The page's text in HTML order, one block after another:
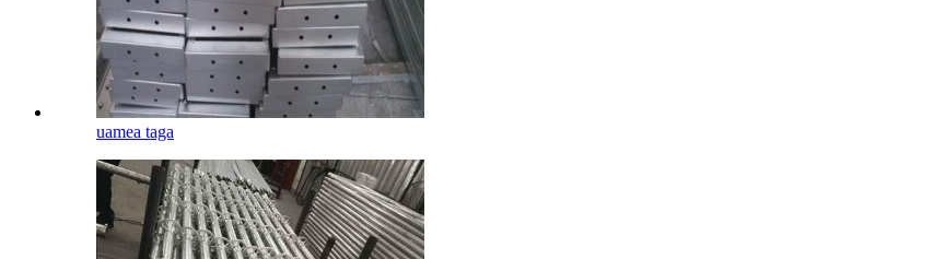
uamea taga